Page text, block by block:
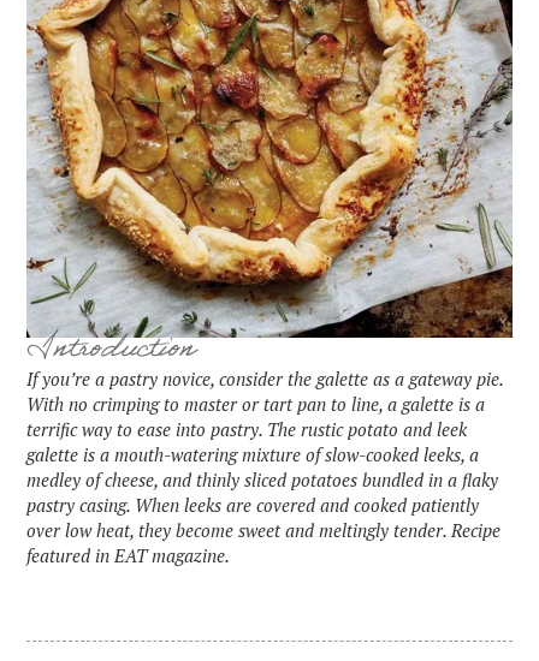
Introduction
If you’re a pastry novice, consider the galette as a gateway pie.
With no crimping to master or tart pan to line, a galette is a
terrific way to ease into pastry. The rustic potato and leek
galette is a mouth-watering mixture of slow-cooked leeks, a
medley of cheese, and thinly sliced potatoes bundled in a flaky
pastry casing. When leeks are covered and cooked patiently
over low heat, they become sweet and meltingly tender. Recipe
featured in EAT magazine.